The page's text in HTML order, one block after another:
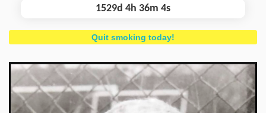
1529d 4h 36m 4s
Quit smoking today!